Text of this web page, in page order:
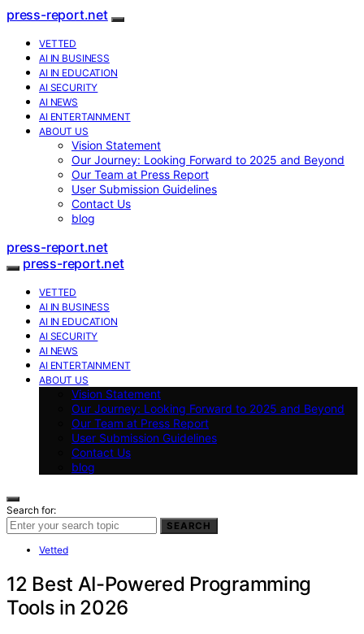
press-report.net
VETTED
AI IN BUSINESS
AI IN EDUCATION
AI SECURITY
AI NEWS
AI ENTERTAINMENT
ABOUT US
Vision Statement
Our Journey: Looking Forward to 2025 and Beyond
Our Team at Press Report
User Submission Guidelines
Contact Us
blog
press-report.net
press-report.net
VETTED
AI IN BUSINESS
AI IN EDUCATION
AI SECURITY
AI NEWS
AI ENTERTAINMENT
ABOUT US
Vision Statement
Our Journey: Looking Forward to 2025 and Beyond
Our Team at Press Report
User Submission Guidelines
Contact Us
blog
Search for:
SEARCH
Vetted
12 Best AI-Powered Programming
Tools in 2026